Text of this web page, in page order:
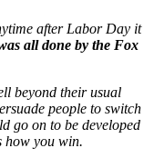
after Labor Day it
all done by the Fox
beyond their usual
people to switch
go on to be developed
how you win.